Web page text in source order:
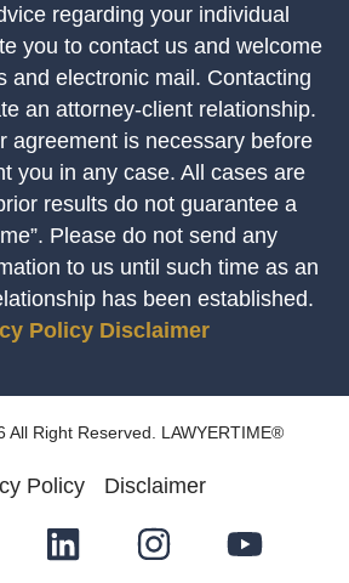
regarding your individual
you to contact us and welcome
and electronic mail. Contacting
an attorney-client relationship.
agreement is necessary before
you in any case. All cases are
results do not guarantee a
Please do not send any
to us until such time as an
has been established.
Policy Disclaimer
All Right Reserved. LAWYERTIME®
Policy Disclaimer